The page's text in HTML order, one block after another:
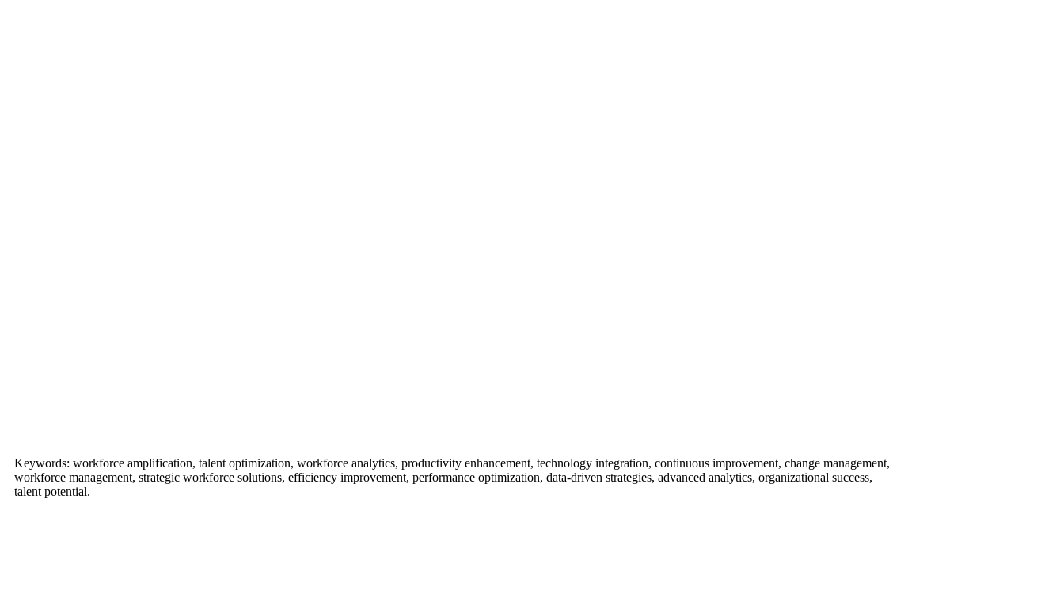
Keywords: workforce amplification, talent optimization, workforce analytics, productivity enhancement, technology integration, continuous improvement, change management,
workforce management, strategic workforce solutions, efficiency improvement, performance optimization, data-driven strategies, advanced analytics, organizational success,
talent potential.